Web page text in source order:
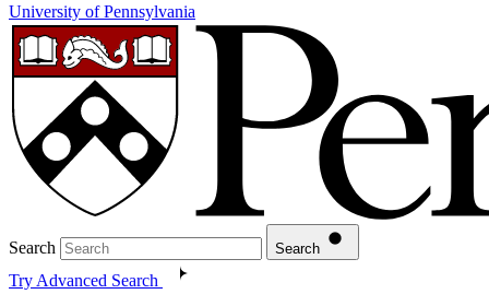
University of Pennsylvania
Search Search
Try Advanced Search